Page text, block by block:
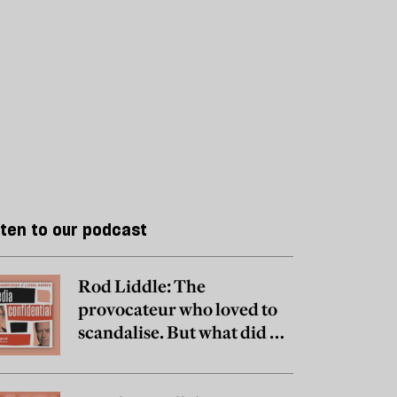
to our podcast
Rod Liddle: The
provocateur who loved to
scandalise. But what did he